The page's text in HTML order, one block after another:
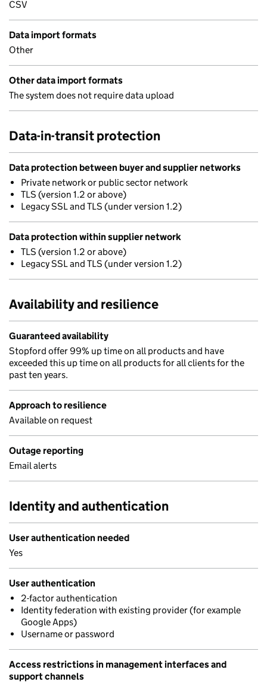
CSV
Data import formats
Other
Other data import formats
The system does not require data upload
Data-in-transit protection
Data protection between buyer and supplier networks
Private network or public sector network
TLS (version 1.2 or above)
Legacy SSL and TLS (under version 1.2)
Data protection within supplier network
TLS (version 1.2 or above)
Legacy SSL and TLS (under version 1.2)
Availability and resilience
Guaranteed availability
Stopford offer 99% up time on all products and have
exceeded this up time on all products for all clients for the
past ten years.
Approach to resilience
Available on request
Outage reporting
Email alerts
Identity and authentication
User authentication needed
Yes
User authentication
2-factor authentication
Identity federation with existing provider (for example
Google Apps)
Username or password
Access restrictions in management interfaces and
support channels